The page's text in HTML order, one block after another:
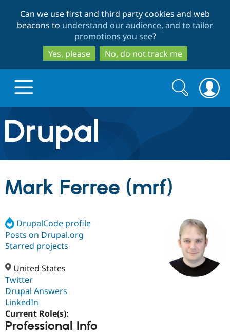
to
main
content
to
search
Can we use first and third party cookies and web
beacons to understand our audience, and to tailor
promotions you see?
Yes, please
No, do not track me
Drupal.org home
Discover Drupal
Drupal CMS
Drupal AI
Build with Drupal
Download
Partners & Services
Find a
Certified
Support Drupal
Get Started
Search
form
Search
Mark Ferree (mrf)
DrupalCode profile
Posts on Drupal.org
Starred projects
United States
Twitter
Drupal Answers
LinkedIn
Current Role(s):
Professional Info